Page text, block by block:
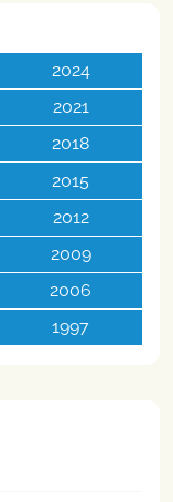
2024
2021
2018
2015
2012
2009
2006
1997